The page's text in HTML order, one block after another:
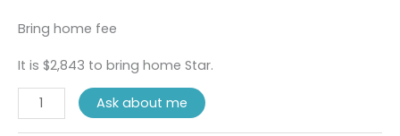
Bring home fee
It is $2,843 to bring home Star.
Ask about me